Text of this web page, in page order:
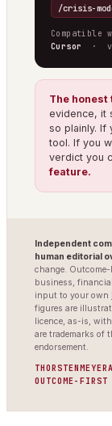
/crisis-
Compatible
Cursor
·
The honest
evidence, it
so plainly. If
tool. If you
verdict you
feature.
Independent
human editorial
change.
business,
input to your own
figures are
licence, as-is,
are trademarks of
endorsement.
OUTCOME-